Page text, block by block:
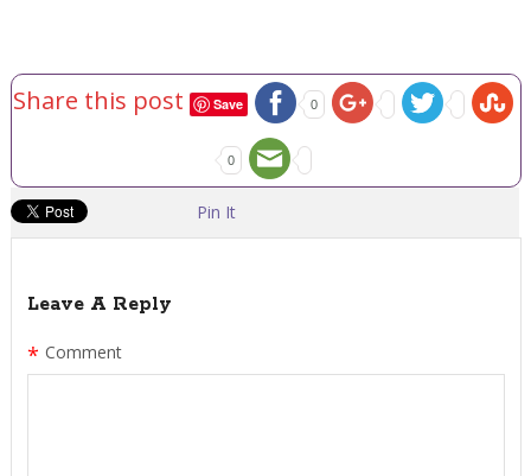
Share this post Save 0
0
Pin It
Leave A Reply
Comment
*